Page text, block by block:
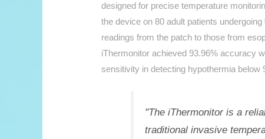
designed for precise temperature
the device on 80 adult patients
readings from the patch to those from
iThermonitor achieved 93.96% accuracy
sensitivity in detecting hypothermia below
"The iThermonitor is a
traditional invasive